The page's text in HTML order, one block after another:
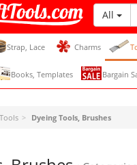
All
Strap, Lace Charms
Books, Templates Bargain
Tools Dyeing Tools, Brushes